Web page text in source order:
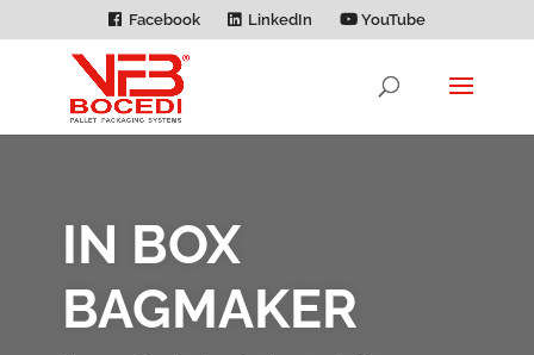
Facebook LinkedIn YouTube
IN BOX
BAGMAKER